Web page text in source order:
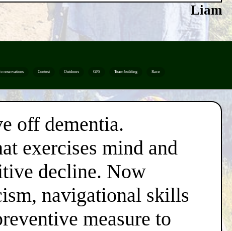
Liam
reservations Contest Outdoors GPS Team building Race
off dementia.
exercises mind and
decline. Now
navigational skills
measure to